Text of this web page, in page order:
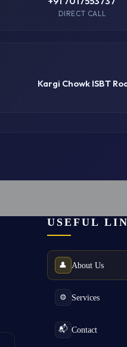
DIRECT CALL
Kargi Chowk ISBT
USEFUL
👤 About Us
⚙️ Services
📬 Contact